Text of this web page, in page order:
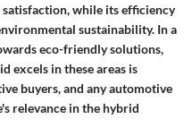
while its efficiency
sustainability. In a
eco-friendly solutions,
excels in these areas is
buyers, and any automotive
relevance in the hybrid